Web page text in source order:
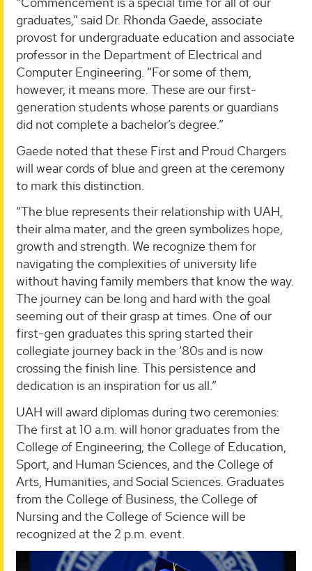
graduates,” said Dr. Rhonda Gaede, associate
provost for undergraduate education and associate
professor in the Department of Electrical and
Computer Engineering. “For some of them,
however, it means more. These are our first-
generation students whose parents or guardians
did not complete a bachelor’s degree.”
Gaede noted that these First and Proud Chargers
will wear cords of blue and green at the ceremony
to mark this distinction.
“The blue represents their relationship with UAH,
their alma mater, and the green symbolizes hope,
growth and strength. We recognize them for
navigating the complexities of university life
without having family members that know the way.
The journey can be long and hard with the goal
seeming out of their grasp at times. One of our
first-gen graduates this spring started their
collegiate journey back in the ’80s and is now
crossing the finish line. This persistence and
dedication is an inspiration for us all.”
UAH will award diplomas during two ceremonies:
The first at 10 a.m. will honor graduates from the
College of Engineering; the College of Education,
Sport, and Human Sciences, and the College of
Arts, Humanities, and Social Sciences. Graduates
from the College of Business, the College of
Nursing and the College of Science will be
recognized at the 2 p.m. event.